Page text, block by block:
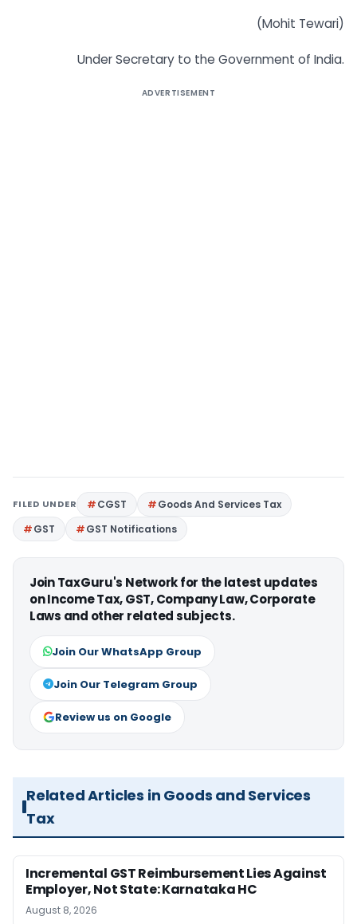
(Mohit Tewari)
Under Secretary to the Government of India.
ADVERTISEMENT
FILED UNDER CGST
Goods And Services Tax
GST
GST Notifications
Join TaxGuru's Network for the latest updates
on Income Tax, GST, Company Law, Corporate
Laws and other related subjects.
Join Our WhatsApp Group
Join Our Telegram Group
Review us on Google
Related Articles in Goods and Services
Tax
Incremental GST Reimbursement Lies Against
Employer, Not State: Karnataka HC
August 8, 2026